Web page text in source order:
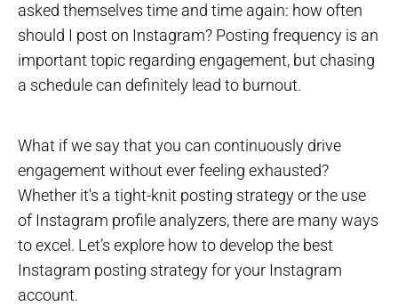
asked themselves time and time again: how often
should I post on Instagram? Posting frequency is an
important topic regarding engagement, but chasing
a schedule can definitely lead to burnout.
What if we say that you can continuously drive
engagement without ever feeling exhausted?
Whether it's a tight-knit posting strategy or the use
of Instagram profile analyzers, there are many ways
to excel. Let’s explore how to develop the best
Instagram posting strategy for your Instagram
account.